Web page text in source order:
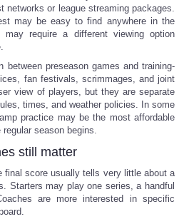
networks or league streaming packages.
may be easy to find anywhere in the
require a different viewing option
between preseason games and training-
fan festivals, scrimmages, and joint
view of players, but they are separate
times, and weather policies. In some
practice may be the most affordable
season begins.
still matter
final score usually tells very little about a
Starters may play one series, a handful
are more interested in specific